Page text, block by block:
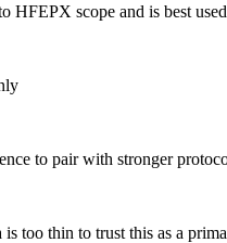
HFEPX scope and is best
to pair with stronger
is too thin to trust this as a